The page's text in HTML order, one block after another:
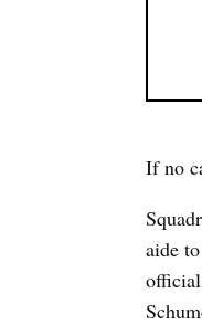
If no
aide